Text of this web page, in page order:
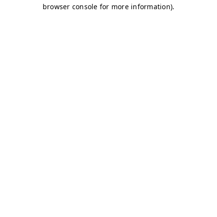
browser console for more information).